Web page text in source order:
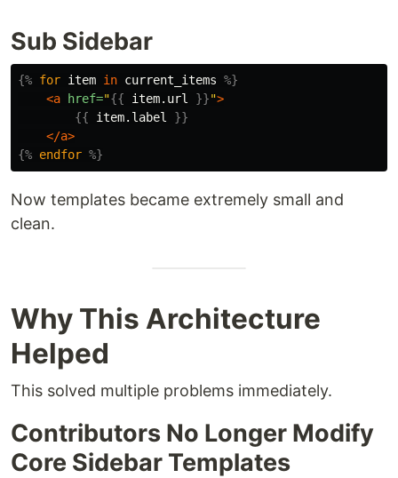
Sub Sidebar
{% for item in current_items %}
<a href="{{ item.url }}">
{{
item.label
}}
</a>
{% endfor %}
Now templates became extremely small and
clean.
Why This Architecture
Helped
This solved multiple problems immediately.
Contributors No Longer Modify
Core Sidebar Templates